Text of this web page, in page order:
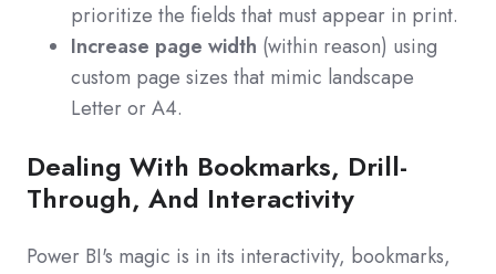
prioritize the fields that must appear in print.
Increase page width (within reason) using
custom page sizes that mimic landscape
Letter or A4.
Dealing With Bookmarks, Drill-
Through, And Interactivity
Power BI's magic is in its interactivity, bookmarks,